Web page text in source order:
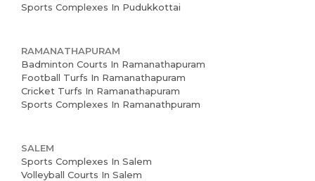
Sports Complexes In Pudukkottai
RAMANATHAPURAM
Badminton Courts In Ramanathapuram
Football Turfs In Ramanathapuram
Cricket Turfs In Ramanathapuram
Sports Complexes In Ramanathpuram
SALEM
Sports Complexes In Salem
Volleyball Courts In Salem